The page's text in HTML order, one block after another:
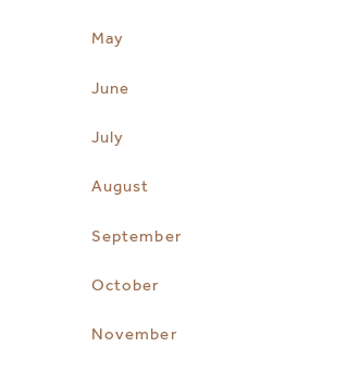
May
June
July
August
September
October
November